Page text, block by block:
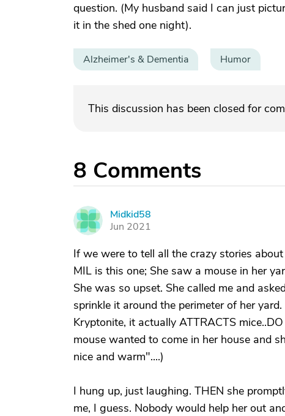
question. (My husband said I can just
it in the shed one night).
Alzheimer's & Dementia Humor
This discussion has been closed for
8 Comments
M
Midkid58
Jun 2021
If we were to tell all the crazy stories
MIL is this one; She saw a mouse in her
She was so upset. She called me and
sprinkle it around the perimeter of her
Kryptonite, it actually ATTRACTS
mouse wanted to come in her house and
nice and warm"....)
I hung up, just laughing. THEN she
me, I guess. Nobody would help her out